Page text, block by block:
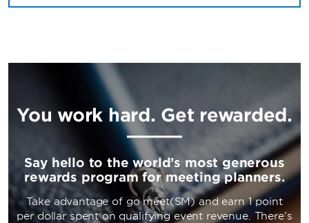
You work hard. Get rewarded.
Say hello to the world’s most generous
rewards program for meeting planners.
Take advantage of go meet(SM) and earn 1 point
per dollar spent on qualifying event revenue. There’s